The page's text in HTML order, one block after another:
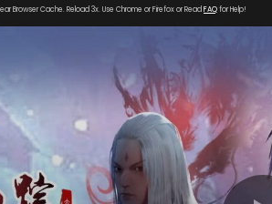
Browser Cache. Reload 3x. Use Chrome or Firefox or Read FAQfor Help!